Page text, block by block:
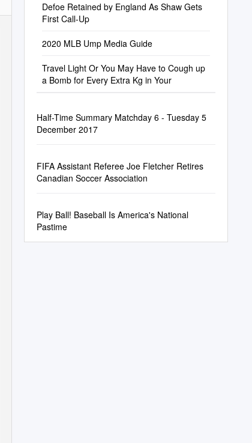
Defoe Retained by England As Shaw Gets
First Call-Up
2020 MLB Ump Media Guide
Travel Light Or You May Have to Cough up
a Bomb for Every Extra Kg in Your
Half-Time Summary Matchday 6 - Tuesday 5
December 2017
FIFA Assistant Referee Joe Fletcher Retires
Canadian Soccer Association
Play Ball! Baseball Is America's National
Pastime